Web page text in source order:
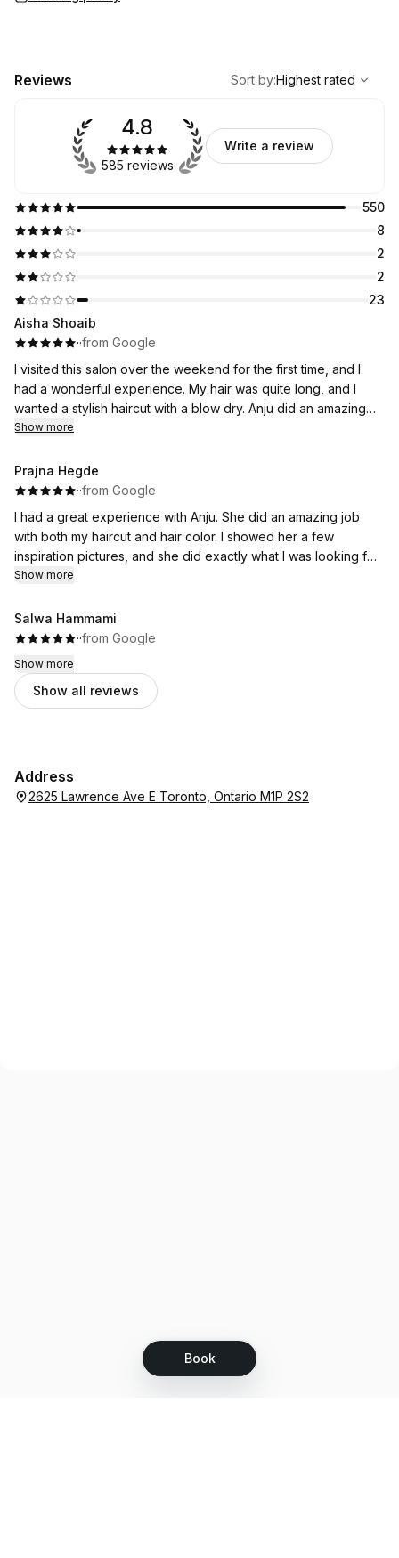
Book
Reviews
Highest rated
Sort by:Highest rated
550
8
2
2
23
4.8
585 reviews
Write a review
Aisha Shoaib
··from Google
I visited this salon over the weekend for the first time, and I
had a wonderful experience. My hair was quite long, and I
wanted a stylish haircut with a blow dry. Anju did an amazing
job ❤️she gave me a beautiful haircut and styled it perfectly.
happy with the results. I was completely satisfied with her
service. Thank you Anju for your excellent work. Keep rocking
Show more
Prajna Hegde
··from Google
I had a great experience with Anju. She did an amazing job
with both my haircut and hair color. I showed her a few
inspiration pictures, and she did exactly what I was looking for.
She was quick, efficient, and really understood my
and leaving it smooth and manageable. I’m very happy with the
results and would definitely recommend this salon.
Show more
Salwa Hammami
··from Google
Show more
Show all reviews
Address
2625 Lawrence Ave E Toronto, Ontario M1P 2S2